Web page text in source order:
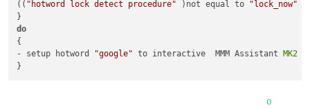
(( "hotword lock detect procedure" )not equal to "lock_now"
do
{
- setup hotword
"google" to interactive  MMM Assistant MK2
0